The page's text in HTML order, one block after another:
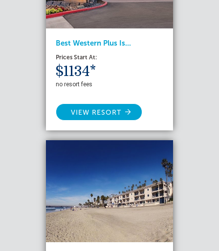
Best Western Plus Is...
Prices Start At:
$1134*
no resort fees
VIEW RESORT